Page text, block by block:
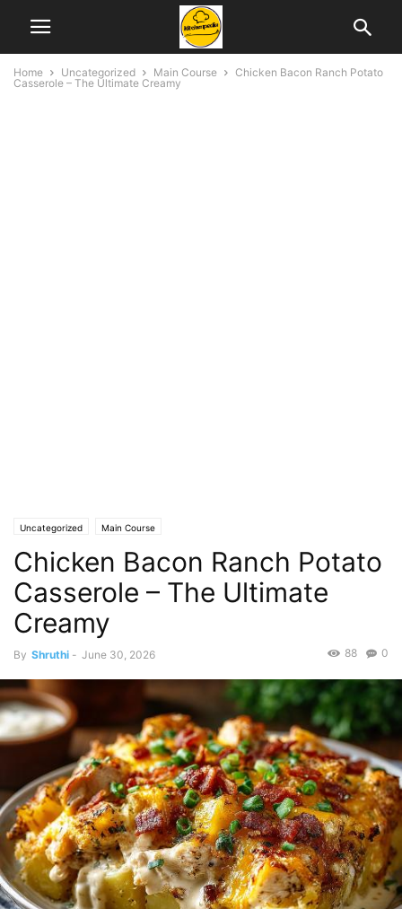
Home Uncategorized Main Course
Chicken Bacon Ranch Potato
Casserole – The Ultimate Creamy
Uncategorized Main Course
Chicken Bacon Ranch Potato
Casserole – The Ultimate
Creamy
By Shruthi - June 30, 2026 0
88